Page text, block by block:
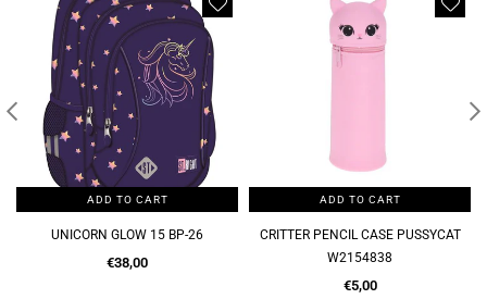
ADD TO CART
UNICORN GLOW 15 BP-26
Regular
€38,00
ADD TO CART
CRITTER PENCIL CASE PUSSYCAT
W2154838
Regular
€5,00